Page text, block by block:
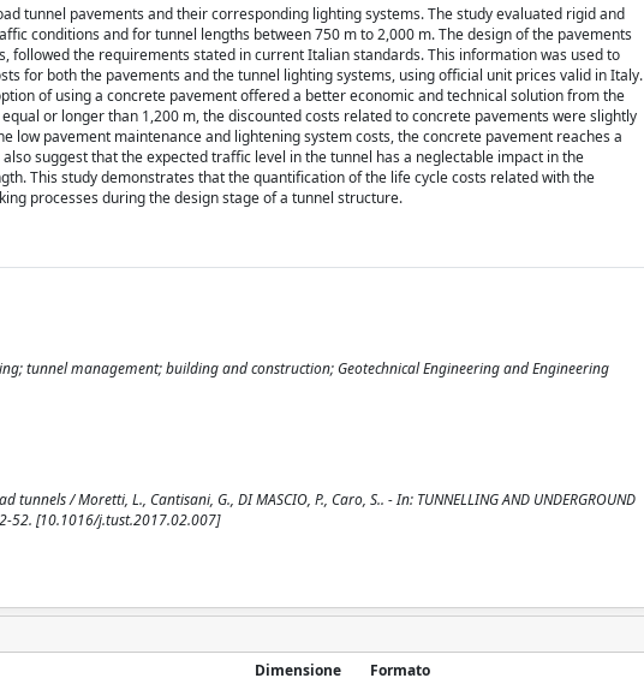
tunnel pavements and their corresponding lighting systems. The study evaluated rigid and
conditions and for tunnel lengths between 750 m to 2,000 m. The design of the pavements
the requirements stated in current Italian standards. This information was used to
for both the pavements and the tunnel lighting systems, using official unit prices valid in Italy.
of using a concrete pavement offered a better economic and technical solution from the
or longer than 1,200 m, the discounted costs related to concrete pavements were slightly
low pavement maintenance and lightening system costs, the concrete pavement reaches a
suggest that the expected traffic level in the tunnel has a neglectable impact in the
This study demonstrates that the quantification of the life cycle costs related with the
processes during the design stage of a tunnel structure.
tunnel management; building and construction; Geotechnical Engineering and Engineering
/ Moretti, L., Cantisani, G., DI MASCIO, P., Caro, S.. - In: TUNNELLING AND UNDERGROUND
42-52. [10.1016/j.tust.2017.02.007]
Dimensione Formato